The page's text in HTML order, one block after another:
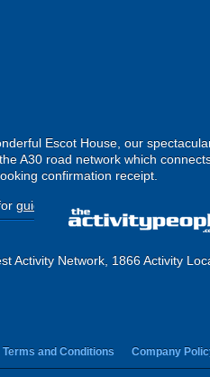
Escot House, our
A30 road network which
confirmation receipt.
guide purposes only
Please
Activity Network, 1866 Activity
Terms and Conditions Company